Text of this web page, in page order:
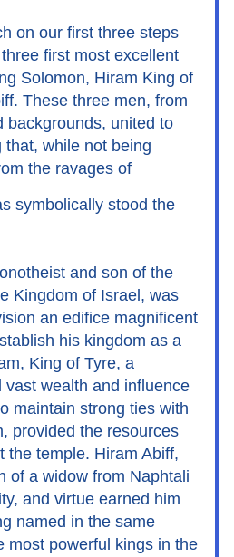
on our first three steps
first most excellent
Solomon, Hiram King of
These three men, from
backgrounds, united to
while not being
the ravages of
symbolically stood the
and son of the
Kingdom of Israel, was
an edifice magnificent
his kingdom as a
King of Tyre, a
vast wealth and influence
maintain strong ties with
provided the resources
the temple. Hiram Abiff,
of a widow from Naphtali
and virtue earned him
named in the same
most powerful kings in the